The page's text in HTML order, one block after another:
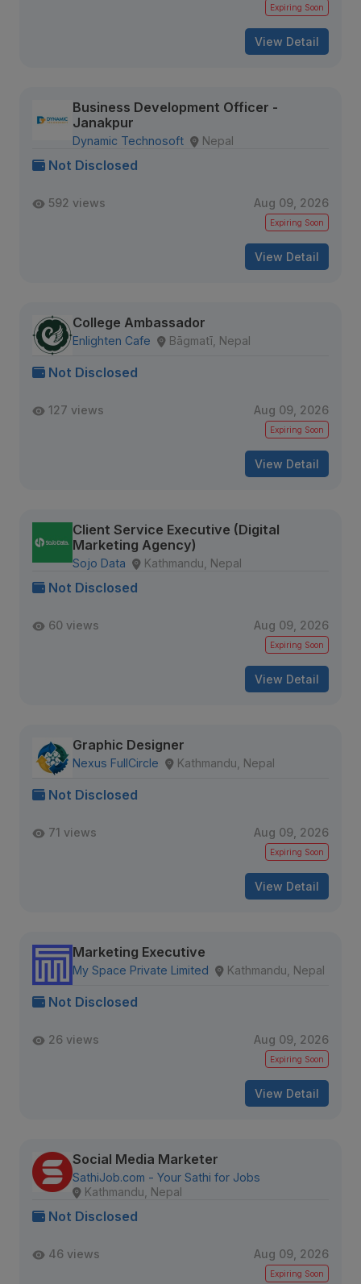
Expiring Soon
View Detail
Business Development Officer -
Janakpur
Dynamic Technosoft Nepal
Not Disclosed
592 views Aug 09, 2026
Expiring Soon
View Detail
College Ambassador
Enlighten Cafe Bāgmatī, Nepal
Not Disclosed
127 views Aug 09, 2026
Expiring Soon
View Detail
Client Service Executive (Digital
Marketing Agency)
Sojo Data Kathmandu, Nepal
Not Disclosed
60 views Aug 09, 2026
Expiring Soon
View Detail
Graphic Designer
Nexus FullCircle Kathmandu, Nepal
Not Disclosed
71 views Aug 09, 2026
Expiring Soon
View Detail
Marketing Executive
My Space Private Limited Kathmandu, Nepal
Not Disclosed
26 views Aug 09, 2026
Expiring Soon
View Detail
Social Media Marketer
SathiJob.com - Your Sathi for Jobs
Kathmandu, Nepal
Not Disclosed
46 views Aug 09, 2026
Expiring Soon